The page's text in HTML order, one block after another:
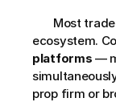
ecosystem.
platforms —
prop firm or